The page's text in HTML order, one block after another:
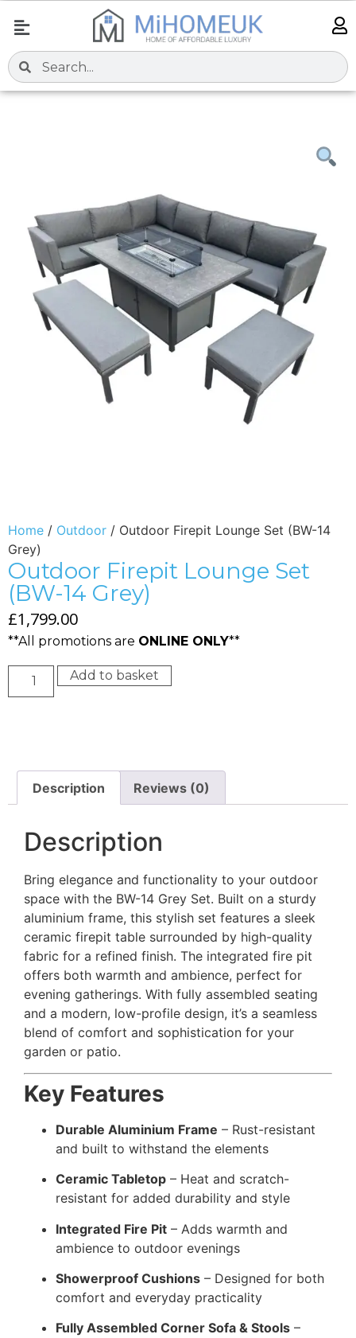
Home / Outdoor / Outdoor Firepit Lounge Set (BW-14
Grey)
Outdoor Firepit Lounge Set
(BW-14 Grey)
£1,799.00
**All promotions are ONLINE ONLY**
Add to basket
Description Reviews (0)
Description
Bring elegance and functionality to your outdoor
space with the BW-14 Grey Set. Built on a sturdy
aluminium frame, this stylish set features a sleek
ceramic firepit table surrounded by high-quality
fabric for a refined finish. The integrated fire pit
offers both warmth and ambience, perfect for
evening gatherings. With fully assembled seating
and a modern, low-profile design, it’s a seamless
blend of comfort and sophistication for your
garden or patio.
Key Features
Durable Aluminium Frame – Rust-resistant
and built to withstand the elements
Ceramic Tabletop – Heat and scratch-
resistant for added durability and style
Integrated Fire Pit – Adds warmth and
ambience to outdoor evenings
Showerproof Cushions – Designed for both
comfort and everyday practicality
Fully Assembled Corner Sofa & Stools –